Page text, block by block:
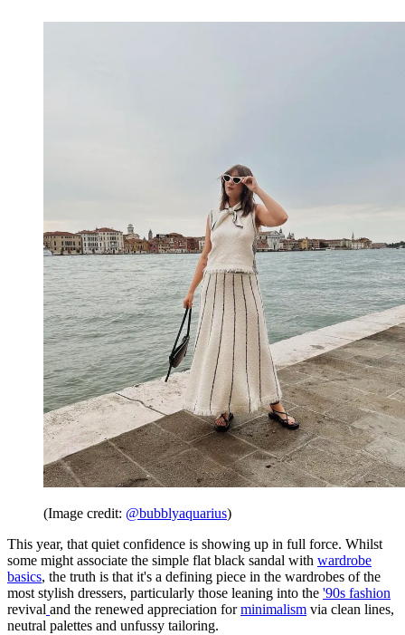
(Image credit: @bubblyaquarius)
This year, that quiet confidence is showing up in full force. Whilst
some might associate the simple flat black sandal with wardrobe
basics, the truth is that it's a defining piece in the wardrobes of the
most stylish dressers, particularly those leaning into the '90s fashion
revival and the renewed appreciation forminimalism via clean lines,
neutral palettes and unfussy tailoring.